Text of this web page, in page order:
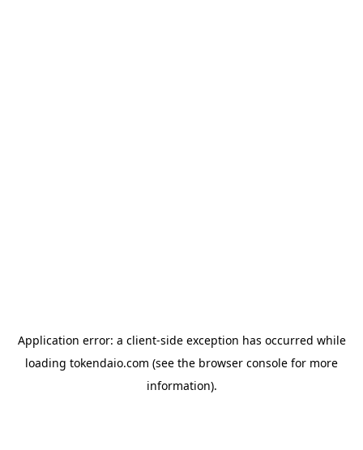
Application error: a client-side exception has occurred while
loading tokendaio.com (see the browser console for more
information).